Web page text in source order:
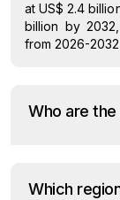
at US$ 2.4
billion by
from 2026-2032
Who are
Which